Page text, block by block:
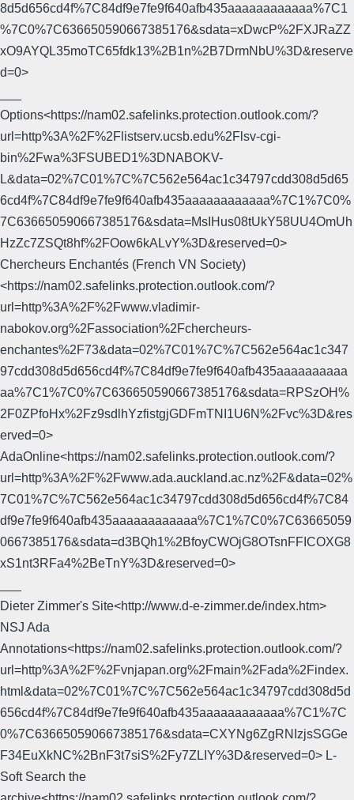
8d5d656cd4f%7C84df9e7fe9f640afb435aaaaaaaaaaaa%7C1
%7C0%7C636650590667385176&sdata=xDwcP%2FXJRaZZ
xO9AYQL35moTC65fdk13%2B1n%2B7DrmNbU%3D&reserve
d=0>
Options<https://nam02.safelinks.protection.outlook.com/?
url=http%3A%2F%2Flistserv.ucsb.edu%2Flsv-cgi-
bin%2Fwa%3FSUBED1%3DNABOKV-
L&data=02%7C01%7C%7C562e564ac1c34797cdd308d5d65
6cd4f%7C84df9e7fe9f640afb435aaaaaaaaaaaa%7C1%7C0%
7C636650590667385176&sdata=MsIHus08tUkY58UU4OmUh
HzZc7ZSQt8hf%2FOow6kALvY%3D&reserved=0>
Chercheurs Enchantés (French VN Society)
<https://nam02.safelinks.protection.outlook.com/?
url=http%3A%2F%2Fwww.vladimir-
nabokov.org%2Fassociation%2Fchercheurs-
enchantes%2F73&data=02%7C01%7C%7C562e564ac1c347
97cdd308d5d656cd4f%7C84df9e7fe9f640afb435aaaaaaaaaa
aa%7C1%7C0%7C636650590667385176&sdata=RPSzOH%
2F0ZPfoHx%2Fz9sdlhYzfistgjGDFmTNI1U6N%2Fvc%3D&res
erved=0>
AdaOnline<https://nam02.safelinks.protection.outlook.com/?
url=http%3A%2F%2Fwww.ada.auckland.ac.nz%2F&data=02%
7C01%7C%7C562e564ac1c34797cdd308d5d656cd4f%7C84
df9e7fe9f640afb435aaaaaaaaaaaa%7C1%7C0%7C63665059
0667385176&sdata=d3BQh1%2BfoyCWOjG8OTsnFFICOXG8
xS1nt3RFa4%2BeTnY%3D&reserved=0>
Dieter Zimmer's Site<http://www.d-e-zimmer.de/index.htm>
NSJ Ada
Annotations<https://nam02.safelinks.protection.outlook.com/?
url=http%3A%2F%2Fvnjapan.org%2Fmain%2Fada%2Findex.
html&data=02%7C01%7C%7C562e564ac1c34797cdd308d5d
656cd4f%7C84df9e7fe9f640afb435aaaaaaaaaaaa%7C1%7C
0%7C636650590667385176&sdata=CXYNg6ZgRNIzjsSGGe
F34EuXkNC%2BnF3t7siS%2Fy7ZLIY%3D&reserved=0> L-
Soft Search the